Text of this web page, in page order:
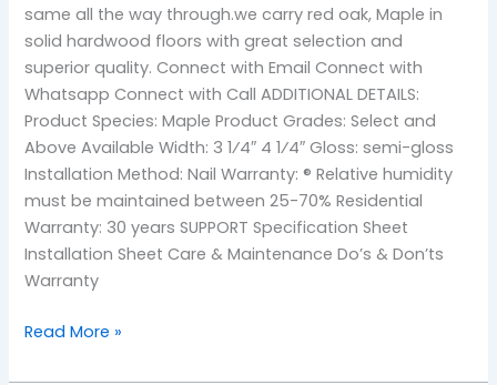
same all the way through.we carry red oak, Maple in
solid hardwood floors with great selection and
superior quality. Connect with Email Connect with
Whatsapp Connect with Call ADDITIONAL DETAILS:
Product Species: Maple Product Grades: Select and
Above Available Width: 3 1⁄4″ 4 1⁄4″ Gloss: semi-gloss
Installation Method: Nail Warranty: ® Relative humidity
must be maintained between 25-70% Residential
Warranty: 30 years SUPPORT Specification Sheet
Installation Sheet Care & Maintenance Do’s & Don’ts
Warranty
Read More »